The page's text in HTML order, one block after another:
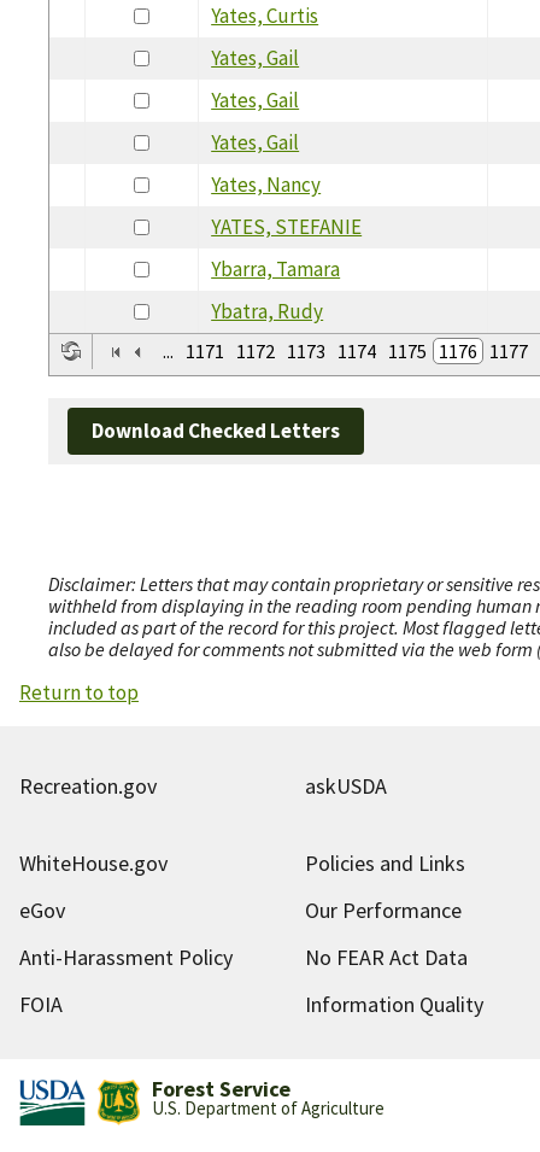
Yates, Curtis
Yates, Gail
Yates, Gail
Yates, Gail
Yates, Nancy
YATES, STEFANIE
Ybarra, Tamara
Ybatra, Rudy
... 1171 1172 1173 1174 1175 1176 1177
Download Checked Letters
Disclaimer: Letters that may contain proprietary or sensitive
withheld from displaying in the reading room pending human
included as part of the record for this project. Most flagged
also be delayed for comments not submitted via the web
Return to top
Recreation.gov askUSDA
WhiteHouse.gov
Policies and Links
eGov
Our Performance
Anti-Harassment Policy
No FEAR Act Data
FOIA
Information Quality
Forest Service
U.S. Department of Agriculture